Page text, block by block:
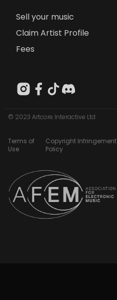
Sell your music
Claim Artist Profile
Fees
© 2023 Artcore Interactive Ltd
Terms of
Use
Copyright Infringement
Policy